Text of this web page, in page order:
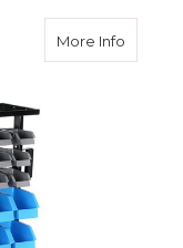
More Infoabout